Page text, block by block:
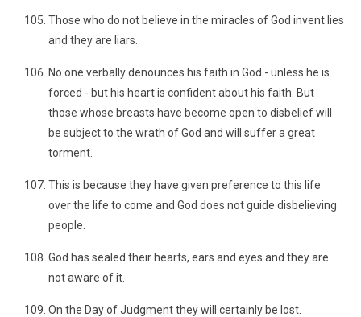
Those who do not believe in the miracles of God invent lies
and they are liars.
No one verbally denounces his faith in God - unless he is
forced - but his heart is confident about his faith. But
those whose breasts have become open to disbelief will
be subject to the wrath of God and will suffer a great
torment.
This is because they have given preference to this life
over the life to come and God does not guide disbelieving
people.
God has sealed their hearts, ears and eyes and they are
not aware of it.
On the Day of Judgment they will certainly be lost.